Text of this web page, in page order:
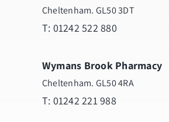
Cheltenham. GL50 3DT
T: 01242 522 880
Wymans Brook Pharmacy
Cheltenham. GL50 4RA
T: 01242 221 988